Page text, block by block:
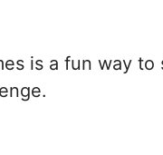
is a fun way to